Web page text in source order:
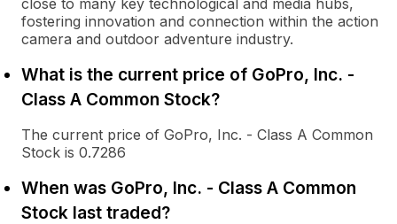
close to many key technological and media hubs,
fostering innovation and connection within the action
camera and outdoor adventure industry.
What is the current price of GoPro, Inc. -
Class A Common Stock?
The current price of GoPro, Inc. - Class A Common
Stock is 0.7286
When was GoPro, Inc. - Class A Common
Stock last traded?